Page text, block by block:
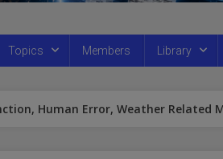
Topics Members Library
Human Error, Weather Related